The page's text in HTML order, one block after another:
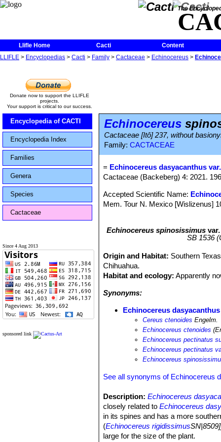
The
Llifle Home Cacti
Content
LLIFLE > Encyclopedias > Cacti > Family > Cactaceae > Echinocereus >
Donate now to support the LLIFLE
projects.
Your support is critical to our success.
Encyclopedia of CACTI
Encyclopedia Index
Families
Genera
Species
Cactaceae
Since 4 Aug 2013
sponsored link
Echinocereus
Cactaceae [Itô] 237, without
Family: CACTACEAE
= Echinocereus dasyacanthus
Cactaceae (Backeberg) 4: 2021.
Accepted Scientific Name:
Mem. Tour N. Mexico [Wislizenus]
Echinocereus spinosissimus
SB 1536
Origin and Habitat: Southern
Chihuahua.
Habitat and ecology: Apparently
Synonyms:
Echinocereus
Cereus ctenoides Engelm.
Echinocereus ctenoides
Echinocereus pectinatus
Echinocereus pectinatus
Echinocereus
See all synonyms of Echinocereus
Description: Echinocereus
closely related toEchinocereus
in its spines and has a more
(Echinocereus rigidissimus
large for the size of the plant.